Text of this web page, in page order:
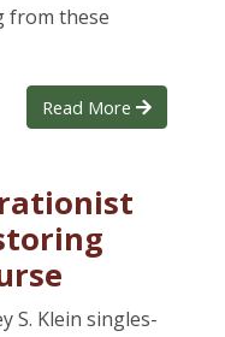
from these
Read More
S. Klein singles-